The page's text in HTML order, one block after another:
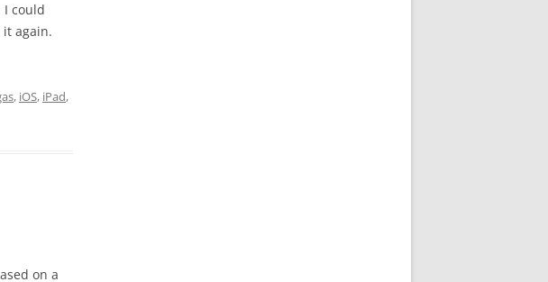
I could
again.
, iOS, iPad,
on a